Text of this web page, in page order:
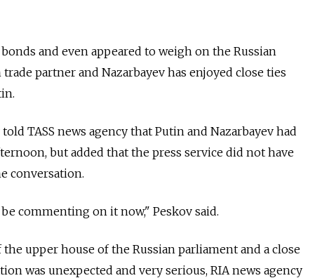
and even appeared to weigh on the Russian
partner and Nazarbayev has enjoyed close ties
TASS news agency that Putin and Nazarbayev had
but added that the press service did not have
conversation.
commenting on it now," Peskov said.
upper house of the Russian parliament and a close
was unexpected and very serious, RIA news agency